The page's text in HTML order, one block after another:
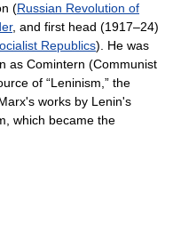
(Russian Revolution of
, and first head (1917–24)
Republics). He was
as Comintern (Communist
of “Leninism,” the
works by Lenin's
which became the